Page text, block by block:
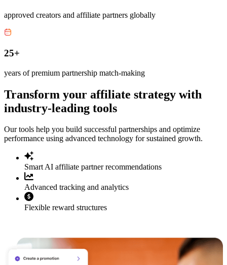
approved creators and affiliate partners globally
25+
years of premium partnership match-making
Transform your affiliate strategy with
industry-leading tools
Our tools help you build successful partnerships and optimize
performance using advanced technology for sustained growth.
Smart AI affiliate partner recommendations
Advanced tracking and analytics
Flexible reward structures